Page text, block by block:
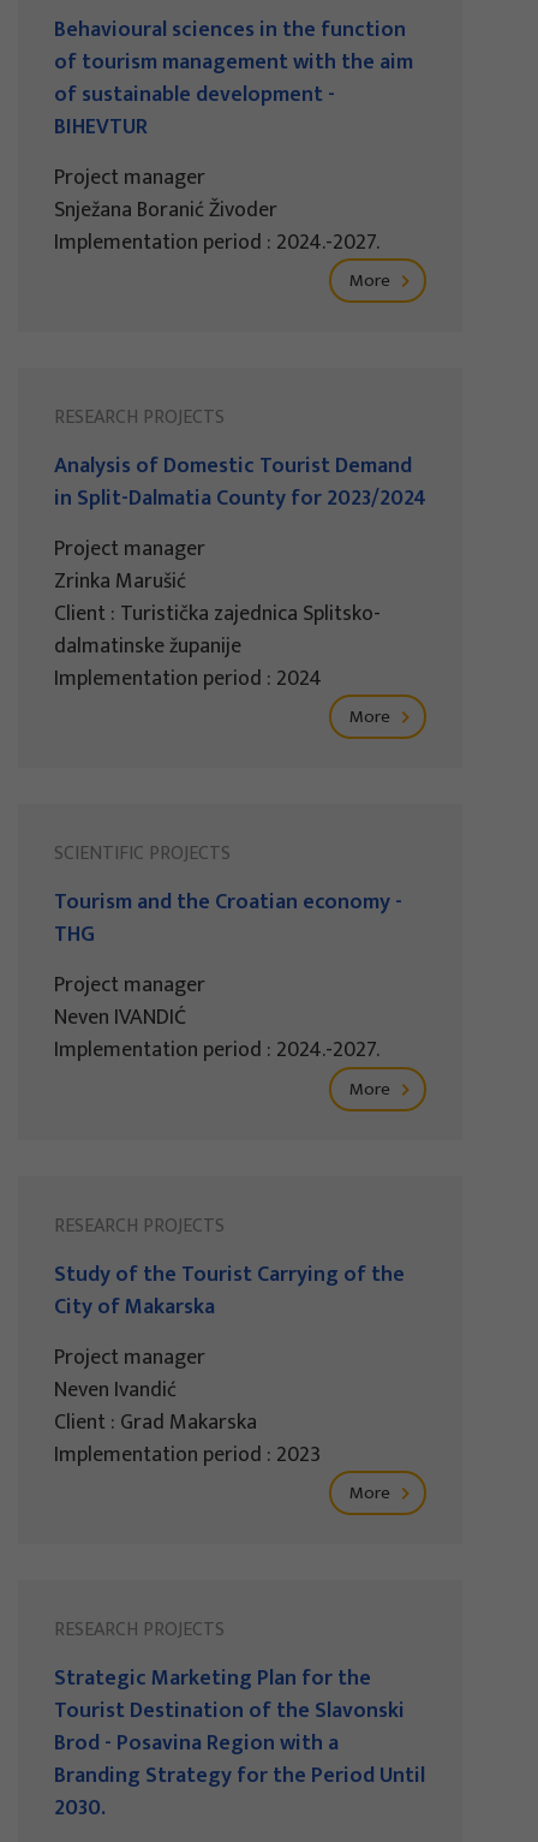
Behavioural sciences in the function
of tourism management with the aim
of sustainable development -
BIHEVTUR
Project manager
Snježana Boranić Živoder
Implementation period : 2024.-2027.
More
RESEARCH PROJECTS
Analysis of Domestic Tourist Demand
in Split-Dalmatia County for 2023/2024
Project manager
Zrinka Marušić
Client : Turistička zajednica Splitsko-
dalmatinske županije
Implementation period : 2024
More
SCIENTIFIC PROJECTS
Tourism and the Croatian economy -
THG
Project manager
Neven IVANDIĆ
Implementation period : 2024.-2027.
More
RESEARCH PROJECTS
Study of the Tourist Carrying of the
City of Makarska
Project manager
Neven Ivandić
Client : Grad Makarska
Implementation period : 2023
More
RESEARCH PROJECTS
Strategic Marketing Plan for the
Tourist Destination of the Slavonski
Brod - Posavina Region with a
Branding Strategy for the Period Until
2030.